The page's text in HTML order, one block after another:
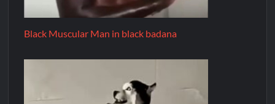
Black Muscular Man in black badana